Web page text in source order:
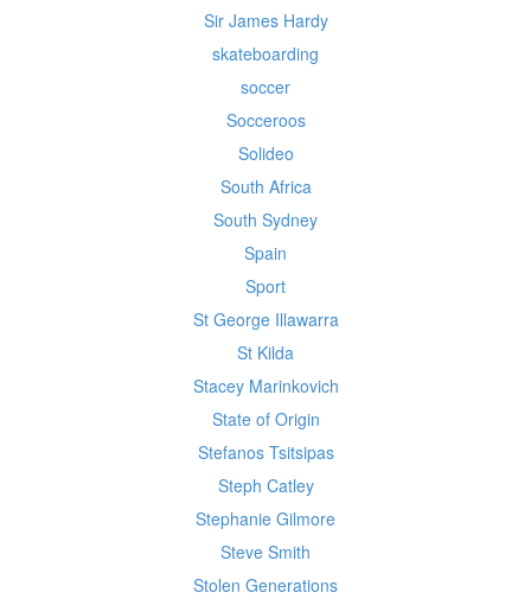
Sir James Hardy
skateboarding
soccer
Socceroos
Solideo
South Africa
South Sydney
Spain
Sport
St George Illawarra
St Kilda
Stacey Marinkovich
State of Origin
Stefanos Tsitsipas
Steph Catley
Stephanie Gilmore
Steve Smith
Stolen Generations